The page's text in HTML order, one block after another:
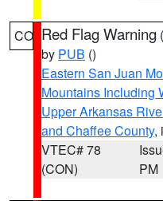
CO Red Flag Warning (
by PUB ()
Eastern San Juan
Mountains Including
Upper Arkansas
and Chaffee County,
VTEC# 78
(CON)
PM